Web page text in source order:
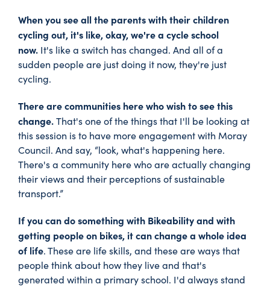
When you see all the parents with their children
cycling out, it's like, okay, we're a cycle school
now. It's like a switch has changed. And all of a
sudden people are just doing it now, they're just
cycling.
There are communities here who wish to see this
change.That's one of the things that I'll be looking at
this session is to have more engagement with Moray
Council. And say, “look, what's happening here.
There's a community here who are actually changing
their views and their perceptions of sustainable
transport.”
If you can do something with Bikeability and with
getting people on bikes, it can change a whole idea
of life. These are life skills, and these are ways that
people think about how they live and that's
generated within a primary school. I'd always stand